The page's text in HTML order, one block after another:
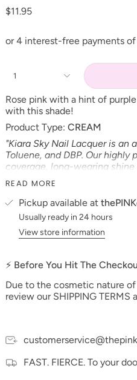
$11.95
1
Rose pink with a hint of
with this shade!
Product Type: CREAM
"Kiara Sky Nail Lacquer is an
Toluene, and DBP. Our
coverage, long-wearing
*Colors are also available in
Size: 15 ml
Made in the USA
PLEASE NOTE:We strive to
possible to the actual
READ MORE
Pickup available at
Usually ready in 24 hours
View store information
⚡ Before You Hit The
Due to the cosmetic nature
review our SHIPPING
FAST. FIERCE. To your